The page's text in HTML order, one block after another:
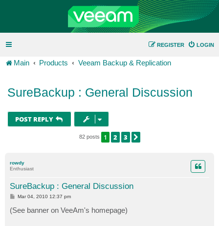
LOGIN
REGISTER
Main Products Veeam Backup & Replication
SureBackup : General Discussion
POST REPLY
82 posts 1 2 3
rowdy
Enthusiast
SureBackup : General Discussion
P
s
t
Mar 04, 2010 12:37 pm
(See banner on VeeAm's homepage)